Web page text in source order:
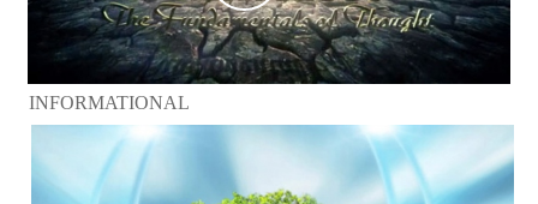
INFORMATIONAL